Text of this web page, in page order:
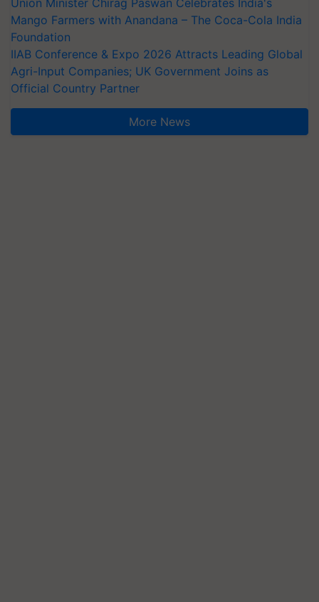
Union Minister Chirag Paswan Celebrates India's
Mango Farmers with Anandana – The Coca-Cola India
Foundation
IIAB Conference & Expo 2026 Attracts Leading Global
Agri-Input Companies; UK Government Joins as
Official Country Partner
More News